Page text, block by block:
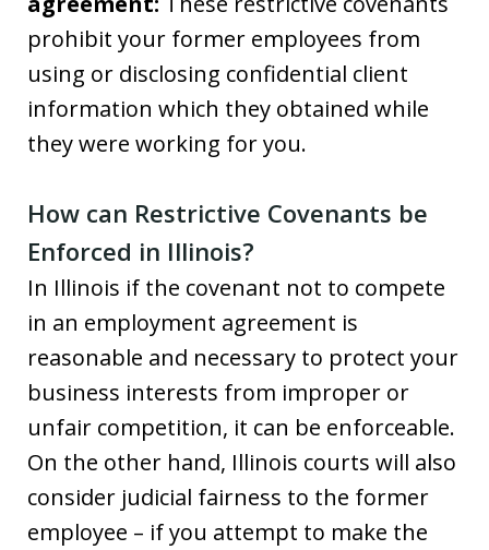
prohibit your former employees from
using or disclosing confidential client
information which they obtained while
they were working for you.
How can Restrictive Covenants be
Enforced in Illinois?
In Illinois if the covenant not to compete
in an employment agreement is
reasonable and necessary to protect your
business interests from improper or
unfair competition, it can be enforceable.
On the other hand, Illinois courts will also
consider judicial fairness to the former
employee – if you attempt to make the